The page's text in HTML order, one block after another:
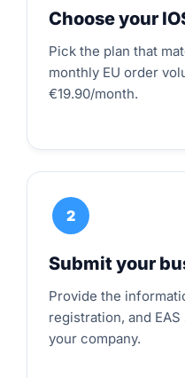
Choose your
Pick the plan that
monthly EU order
€19.90/month.
2
Submit your
Provide the
registration, and
your company.